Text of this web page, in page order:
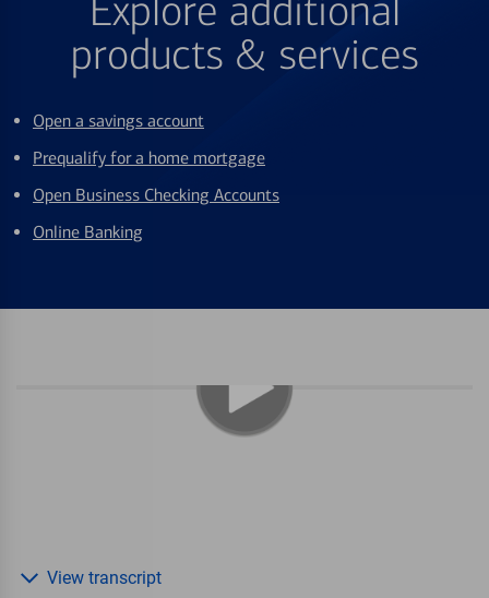
Explore additional
products & services
Open a savings account
Prequalify for a home mortgage
Open Business Checking Accounts
Online Banking
View transcript